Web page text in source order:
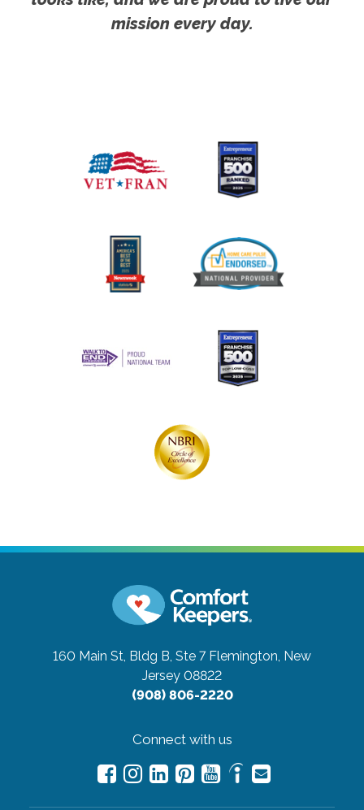
mission every day.
160 Main St, Bldg B, Ste 7 Flemington, New
Jersey 08822
(908) 806-2220
Connect with us